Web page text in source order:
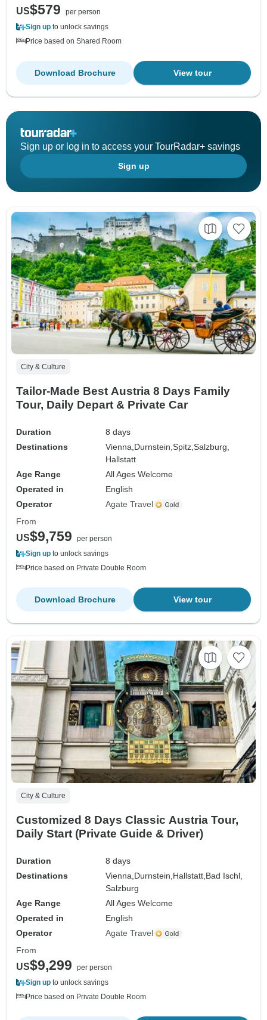
US$579
per person
Sign up to unlock savings
Price based on Shared Room
View tour
Download Brochure
Sign up or log in to access your TourRadar+ savings
Sign up
City & Culture
Tailor-Made Best Austria 8 Days Family
Tour, Daily Depart & Private Car
Duration
8 days
Destinations
Vienna,Durnstein,Spitz,Salzburg,
Hallstatt
Age Range
All Ages Welcome
Operated in
English
Operator
Agate Travel
From
US$9,759
per person
Sign up to unlock savings
Price based on Private Double Room
View tour
Download Brochure
City & Culture
Customized 8 Days Classic Austria Tour,
Daily Start (Private Guide & Driver)
Duration
8 days
Destinations
Vienna,Durnstein,Hallstatt,Bad Ischl,
Salzburg
Age Range
All Ages Welcome
Operated in
English
Operator
Agate Travel
From
US$9,299
per person
Sign up to unlock savings
Price based on Private Double Room